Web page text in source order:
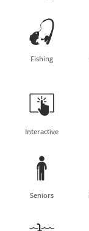

Fishing

Interactive

Seniors